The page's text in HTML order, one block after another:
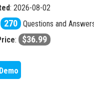
: 2026-08-02
270 Questions and
: $36.99